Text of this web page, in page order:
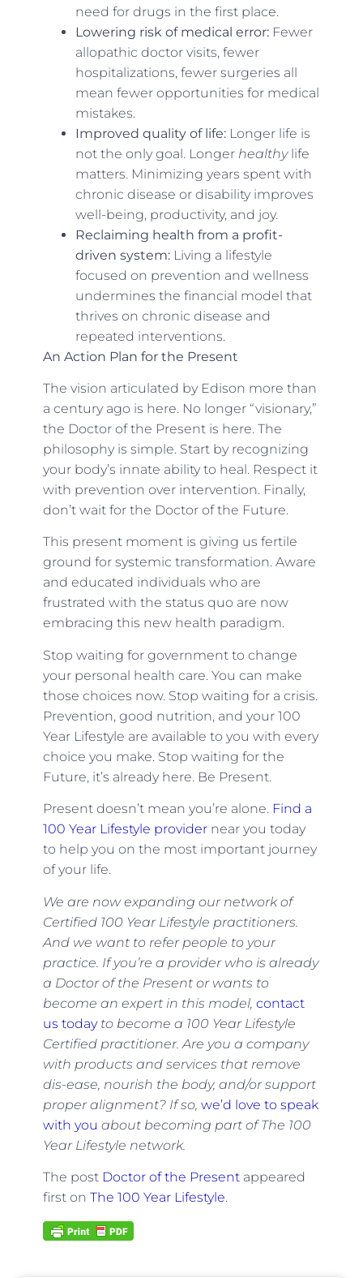
need for drugs in the first place.
Lowering risk of medical error:Fewer
allopathic doctor visits, fewer
hospitalizations, fewer surgeries all
mean fewer opportunities for medical
mistakes.
Improved quality of life:Longer life is
not the only goal. Longer healthylife
matters. Minimizing years spent with
chronic disease or disability improves
well-being, productivity, and joy.
Reclaiming health from a profit-
driven system:Living a lifestyle
focused on prevention and wellness
undermines the financial model that
thrives on chronic disease and
repeated interventions.
An Action Plan for the Present
The vision articulated by Edison more than
a century ago is here. No longer “visionary,”
the Doctor of the Present is here. The
philosophy is simple. Start by recognizing
your body’s innate ability to heal. Respect it
with prevention over intervention. Finally,
don’t wait for the Doctor of the Future.
This present moment is giving us fertile
ground for systemic transformation. Aware
and educated individuals who are
frustrated with the status quo are now
embracing this new health paradigm.
Stop waiting for government to change
your personal health care. You can make
those choices now. Stop waiting for a crisis.
Prevention, good nutrition, and your 100
Year Lifestyle are available to you with every
choice you make. Stop waiting for the
Future, it’s already here. Be Present.
Present doesn’t mean you’re alone. Find a
100 Year Lifestyle providernear you today
to help you on the most important journey
of your life.
We are now expanding our network of
Certified 100 Year Lifestyle practitioners.
And we want to refer people to your
practice. If you’re a provider who is already
a Doctor of the Present or wants to
become an expert in this model, contact
us todayto become a 100 Year Lifestyle
Certified practitioner. Are you a company
with products and services that remove
dis-ease, nourish the body, and/or support
proper alignment? If so, we’d love to speak
with you about becoming part of The 100
Year Lifestyle network.
The post Doctor of the Presentappeared
first on The 100 Year Lifestyle.